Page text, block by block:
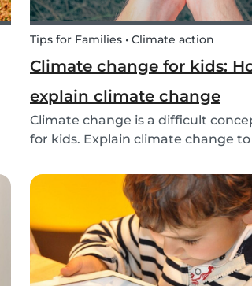
Tips for Families • Climate action
Climate change for kids:
explain climate change
Climate change is a difficult
for kids. Explain climate change